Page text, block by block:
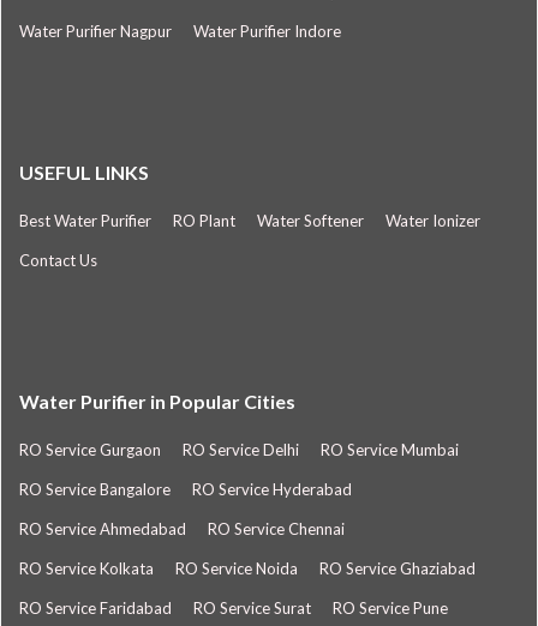
Water Purifier Nagpur Water Purifier Indore
USEFUL LINKS
Best Water Purifier RO Plant Water Softener Water Ionizer
Contact Us
Water Purifier in Popular Cities
RO Service Gurgaon RO Service Delhi RO Service Mumbai
RO Service Bangalore RO Service Hyderabad
RO Service Ahmedabad RO Service Chennai
RO Service Kolkata RO Service Noida RO Service Ghaziabad
RO Service Faridabad RO Service Surat RO Service Pune